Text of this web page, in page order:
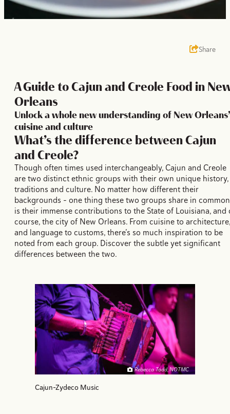
Share
A Guide to Cajun and Creole Food in
Orleans
Unlock a whole new understanding of New Orleans’
cuisine and culture
What’s the difference between Cajun
and Creole?
Though often times used interchangeably, Cajun and Creole
are two distinct ethnic groups with their own unique history,
traditions and culture. No matter how different their
backgrounds - one thing these two groups share in common
is their immense contributions to the State of Louisiana, and
course, the city of New Orleans. From cuisine to architecture,
and language to customs, there’s so much inspiration to be
noted from each group. Discover the subtle yet significant
differences between the two.
Rebecca Todd, NOTMC
Cajun-Zydeco Music